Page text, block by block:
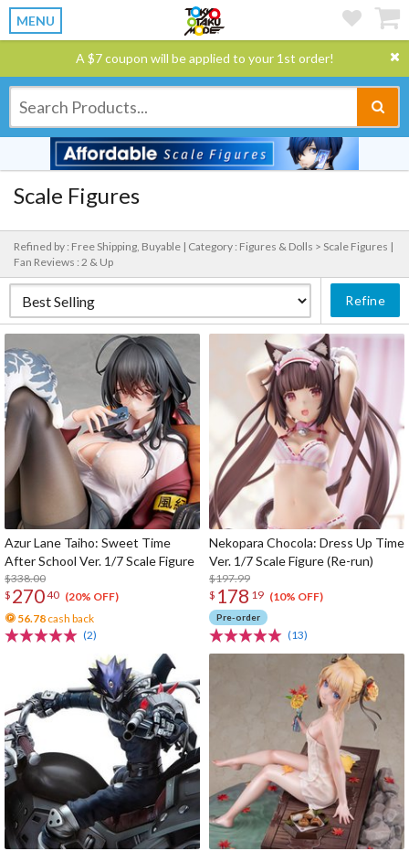
MENU
A $7 coupon will be applied to your 1st order!
Scale Figures
Refined by : Free Shipping, Buyable | Category : Figures & Dolls > Scale Figures |
Fan Reviews : 2 & Up
Refine
Azur Lane Taiho: Sweet Time
After School Ver. 1/7 Scale Figure
$338.00
$ 27040 (20% OFF)
56.78 cash back
(2)
Nekopara Chocola: Dress Up Time
Ver. 1/7 Scale Figure (Re-run)
$197.99
$ 178 19 (10% OFF)
Pre-order
(13)